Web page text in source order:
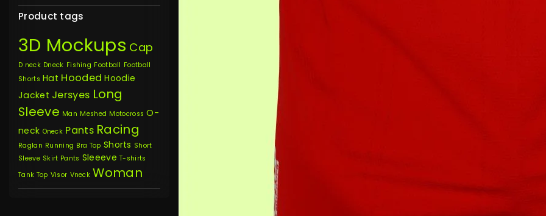
Product tags
3D Mockups Cap
D neck Dneck Fishing Football Football
Shorts Hat Hooded Hoodie
Jacket Jersyes Long
Sleeve Man Meshed Motocross O-
neck Oneck Pants Racing
Raglan Running Bra Top Shorts Short
Sleeve Skirt Pants Sleeeve T-shirts
Tank Top Visor Vneck Woman